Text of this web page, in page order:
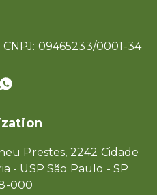
09465233/0001-34
Prestes, 2242 Cidade
- USP São Paulo - SP
000